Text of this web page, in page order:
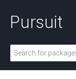
Pursuit